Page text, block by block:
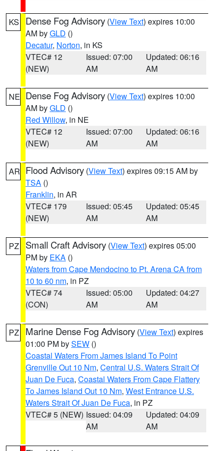
KS Dense Fog Advisory (View Text) expires 10:00
AM byGLD ()
Decatur, Norton, in KS
VTEC# 12
(NEW)
Issued: 07:00
AM
Updated: 06:16
AM
NE Dense Fog Advisory (View Text) expires 10:00
AM byGLD ()
Red Willow, in NE
VTEC# 12
(NEW)
Issued: 07:00
AM
Updated: 06:16
AM
AR Flood Advisory (View Text) expires 09:15 AM by
TSA ()
Franklin, in AR
VTEC# 179
(NEW)
Issued: 05:45
AM
Updated: 05:45
AM
PZ Small Craft Advisory (View Text) expires 05:00
PM by EKA ()
Waters from Cape Mendocino to Pt. Arena CA from
10 to 60 nm, in PZ
VTEC# 74
(CON)
Issued: 05:00
AM
Updated: 04:27
AM
PZ Marine Dense Fog Advisory (View Text) expires
01:00 PM bySEW ()
Coastal Waters From James Island To Point
Grenville Out 10 Nm, Central U.S. Waters Strait Of
Juan De Fuca, Coastal Waters From Cape Flattery
To James Island Out 10 Nm, West Entrance U.S.
Waters Strait Of Juan De Fuca, in PZ
VTEC# 5 (NEW) Issued: 04:09
AM
Updated: 04:09
AM